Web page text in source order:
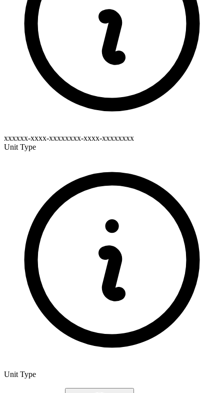
xxxxxx-xxxx-xxxxxxxx-xxxx-xxxxxxxx
Unit Type
Unit Type